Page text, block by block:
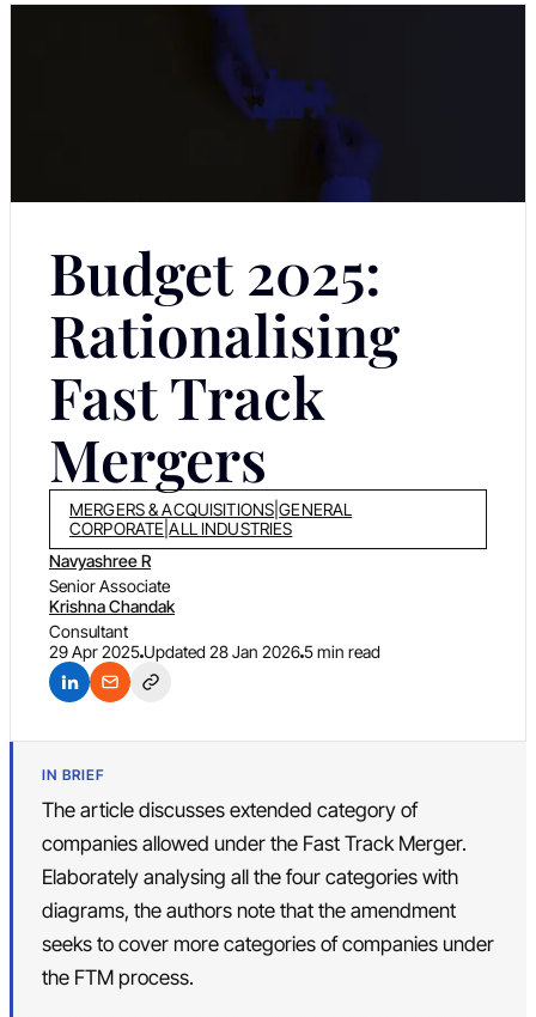
Budget 2025:
Rationalising
Fast Track
Mergers
MERGERS & ACQUISITIONS |GENERAL
CORPORATE |ALL INDUSTRIES
Navyashree R
Senior Associate
Krishna Chandak
Consultant
29 Apr 2025 Updated28 Jan 20265 min read
IN BRIEF
The article discusses extended category of
companies allowed under the Fast Track Merger.
Elaborately analysing all the four categories with
diagrams, the authors note that the amendment
seeks to cover more categories of companies under
the FTM process.